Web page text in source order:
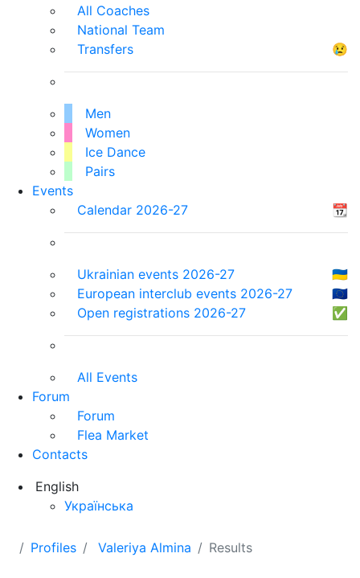
All Coaches
National Team
Transfers
😢
Men
Women
Ice Dance
Pairs
Events
Calendar 2026-27
📆
Ukrainian events 2026-27
🇺🇦
European interclub events 2026-27
🇪🇺
Open registrations 2026-27
✅
All Events
Forum
Forum
Flea Market
Contacts
English
Українська
Profiles Valeriya Almina Results